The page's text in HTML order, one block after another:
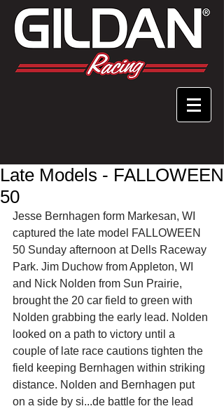
Late Models - FALLOWEEN
50
Jesse Bernhagen form Markesan, WI
captured the late model FALLOWEEN
50 Sunday afternoon at Dells Raceway
Park. Jim Duchow from Appleton, WI
and Nick Nolden from Sun Prairie,
brought the 20 car field to green with
Nolden grabbing the early lead. Nolden
looked on a path to victory until a
couple of late race cautions tighten the
field keeping Bernhagen within striking
distance. Nolden and Bernhagen put
on a side by si...de battle for the lead